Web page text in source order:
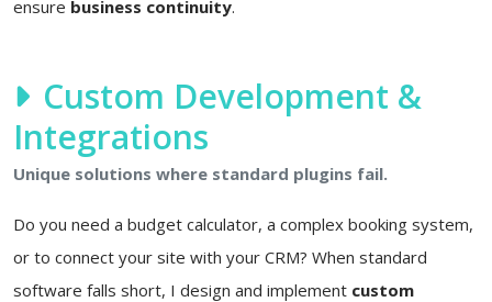
ensure business continuity.
Custom Development &
Integrations
Unique solutions where standard plugins fail.
Do you need a budget calculator, a complex booking system,
or to connect your site with your CRM? When standard
software falls short, I design and implement custom